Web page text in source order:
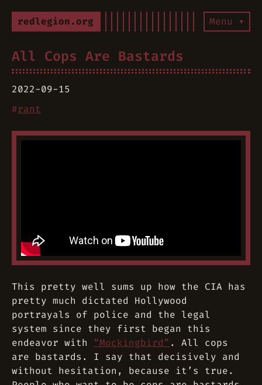
redlegion.org Menu ▾
All Cops Are Bastards
2022-09-15
#rant
This pretty well sums up how the CIA has
pretty much dictated Hollywood
portrayals of police and the legal
system since they first began this
endeavor with “Mockingbird” . All cops
are bastards. I say that decisively and
without hesitation, because it’s true.